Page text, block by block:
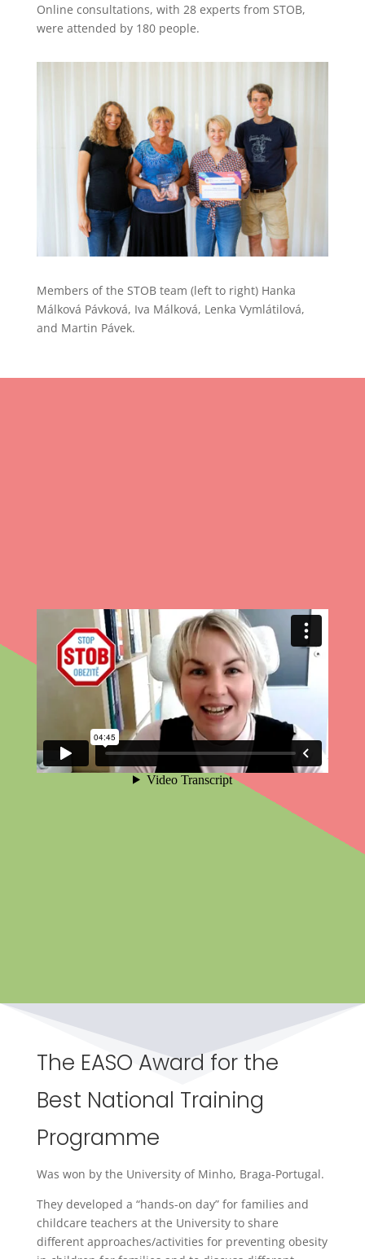
Online consultations, with 28 experts from STOB,
were attended by 180 people.
Members of the STOB team (left to right) Hanka
Málková Pávková, Iva Málková, Lenka Vymlátilová,
and Martin Pávek.
The EASO Award for the
Best National Training
Programme
Was won by the University of Minho, Braga-Portugal.
They developed a “hands-on day” for families and
childcare teachers at the University to share
different approaches/activities for preventing obesity